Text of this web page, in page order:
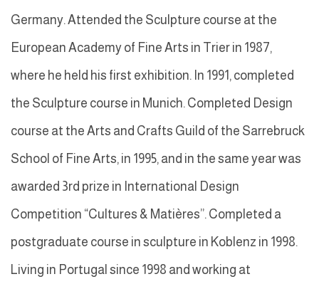
Germany. Attended the Sculpture course at the
European Academy of Fine Arts in Trier in 1987,
where he held his first exhibition. In 1991, completed
the Sculpture course in Munich. Completed Design
course at the Arts and Crafts Guild of the Sarrebruck
School of Fine Arts, in 1995, and in the same year was
awarded 3rd prize in International Design
Competition “Cultures & Matières”. Completed a
postgraduate course in sculpture in Koblenz in 1998.
Living in Portugal since 1998 and working at